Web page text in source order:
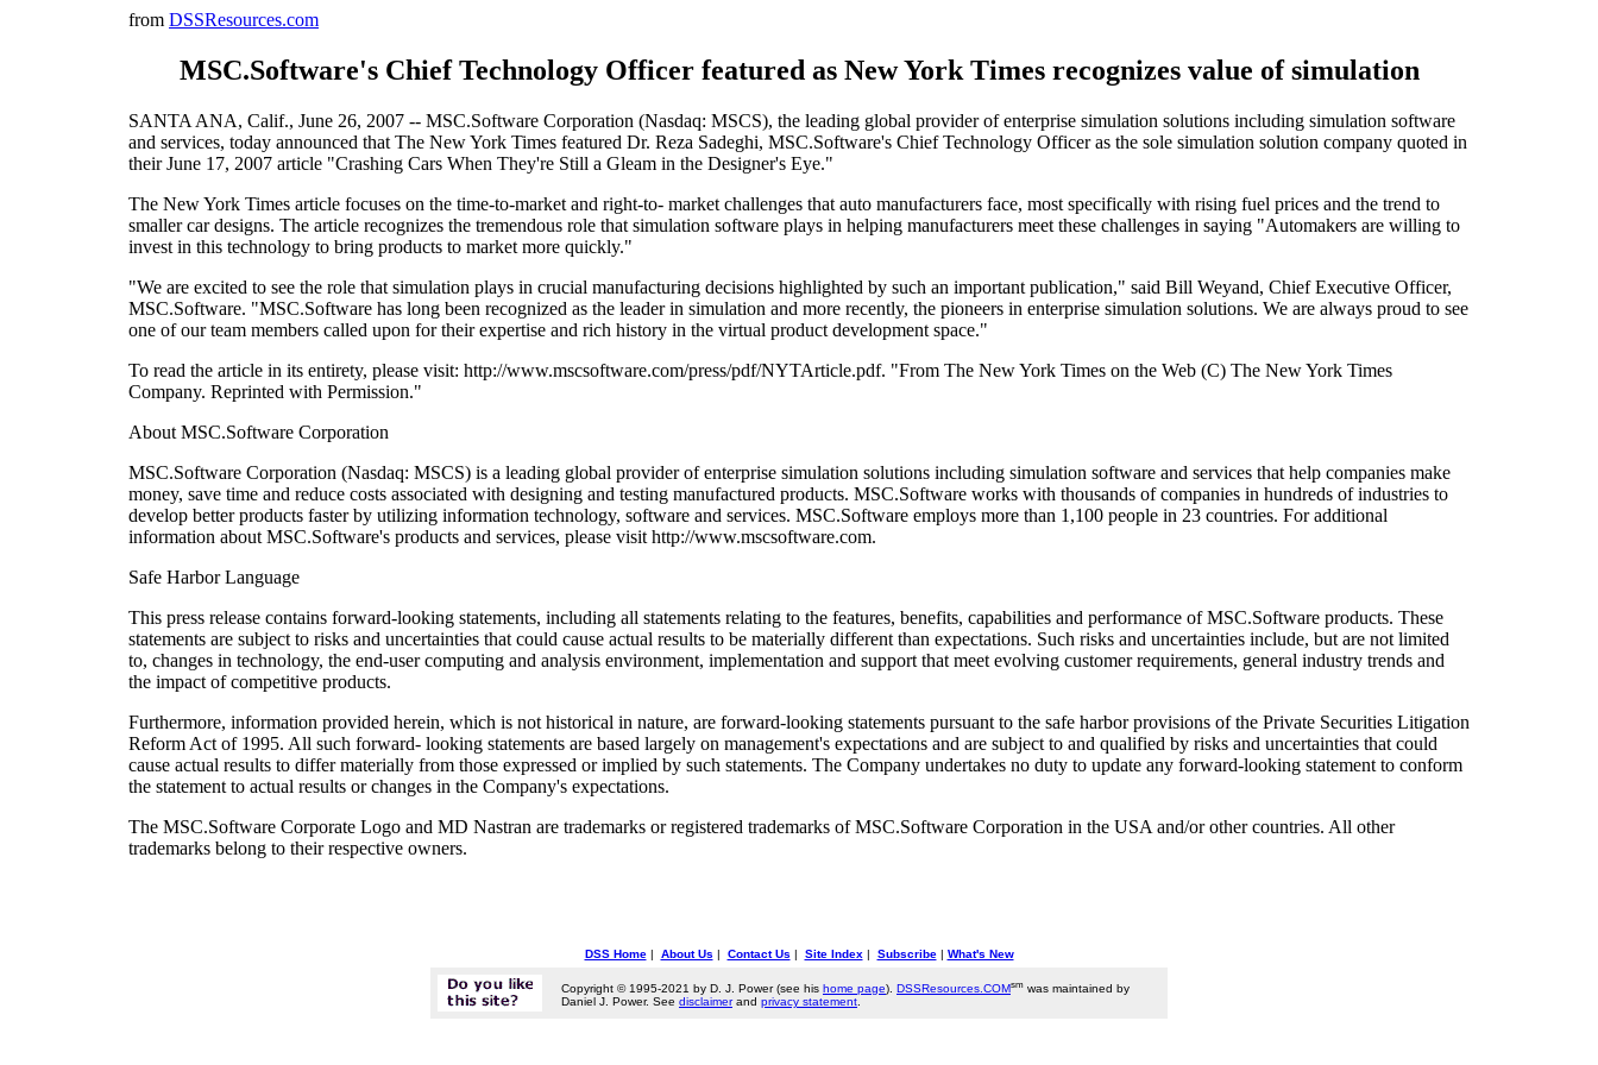
from DSSResources.com
MSC.Software's Chief Technology Officer featured as New York Times recognizes value of simulation
SANTA ANA, Calif., June 26, 2007 -- MSC.Software Corporation (Nasdaq: MSCS), the leading global provider of enterprise simulation solutions including simulation software
and services, today announced that The New York Times featured Dr. Reza Sadeghi, MSC.Software's Chief Technology Officer as the sole simulation solution company quoted in
their June 17, 2007 article "Crashing Cars When They're Still a Gleam in the Designer's Eye."
The New York Times article focuses on the time-to-market and right-to- market challenges that auto manufacturers face, most specifically with rising fuel prices and the trend to
smaller car designs. The article recognizes the tremendous role that simulation software plays in helping manufacturers meet these challenges in saying "Automakers are willing to
invest in this technology to bring products to market more quickly."
"We are excited to see the role that simulation plays in crucial manufacturing decisions highlighted by such an important publication," said Bill Weyand, Chief Executive Officer,
MSC.Software. "MSC.Software has long been recognized as the leader in simulation and more recently, the pioneers in enterprise simulation solutions. We are always proud to see
one of our team members called upon for their expertise and rich history in the virtual product development space."
To read the article in its entirety, please visit: http://www.mscsoftware.com/press/pdf/NYTArticle.pdf. "From The New York Times on the Web (C) The New York Times
Company. Reprinted with Permission."
About MSC.Software Corporation
MSC.Software Corporation (Nasdaq: MSCS) is a leading global provider of enterprise simulation solutions including simulation software and services that help companies make
money, save time and reduce costs associated with designing and testing manufactured products. MSC.Software works with thousands of companies in hundreds of industries to
develop better products faster by utilizing information technology, software and services. MSC.Software employs more than 1,100 people in 23 countries. For additional
information about MSC.Software's products and services, please visit http://www.mscsoftware.com.
Safe Harbor Language
This press release contains forward-looking statements, including all statements relating to the features, benefits, capabilities and performance of MSC.Software products. These
statements are subject to risks and uncertainties that could cause actual results to be materially different than expectations. Such risks and uncertainties include, but are not limited
to, changes in technology, the end-user computing and analysis environment, implementation and support that meet evolving customer requirements, general industry trends and
the impact of competitive products.
Furthermore, information provided herein, which is not historical in nature, are forward-looking statements pursuant to the safe harbor provisions of the Private Securities Litigation
Reform Act of 1995. All such forward- looking statements are based largely on management's expectations and are subject to and qualified by risks and uncertainties that could
cause actual results to differ materially from those expressed or implied by such statements. The Company undertakes no duty to update any forward-looking statement to conform
the statement to actual results or changes in the Company's expectations.
The MSC.Software Corporate Logo and MD Nastran are trademarks or registered trademarks of MSC.Software Corporation in the USA and/or other countries. All other
trademarks belong to their respective owners.
DSS Home| About Us | Contact Us | Site Index | Subscribe| What's New
Copyright © 1995-2021 by D. J. Power (see his home page). DSSResources.COMsm was maintained by
Daniel J. Power. See disclaimerand privacy statement.